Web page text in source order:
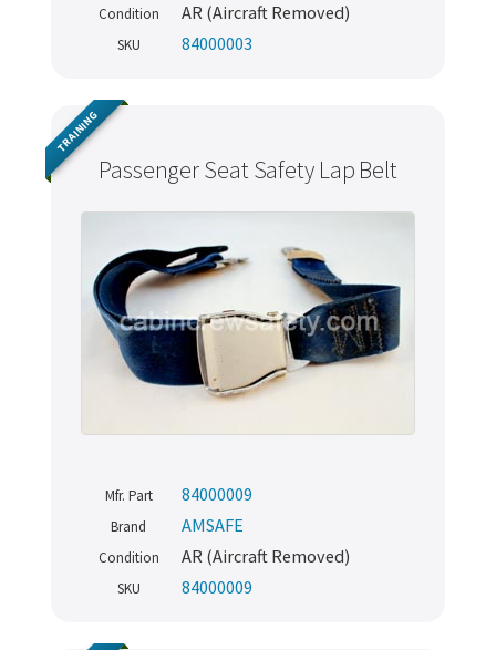
Condition AR (Aircraft Removed)
SKU 84000003
Passenger Seat Safety Lap Belt
TRAINING
Mfr. Part 84000009
Brand AMSAFE
Condition AR (Aircraft Removed)
SKU 84000009